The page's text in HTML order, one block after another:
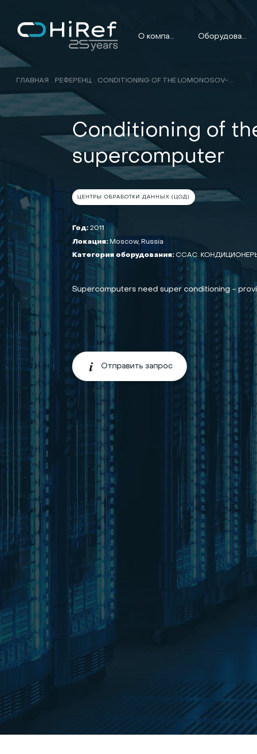
ГЛАВНАЯ РЕФЕРЕНЦ CONDITIONING OF THE LOMONOSOV-2 SUPERCOMPUTER
Conditioning of
supercomputer
ЦЕНТРЫ ОБРАБОТКИ ДАННЫХ (ЦОД)
Год:2011
Локация:Moscow, Russia
Категория оборудования:CCAC.
Supercomputers need super conditioning -
Отправить запрос